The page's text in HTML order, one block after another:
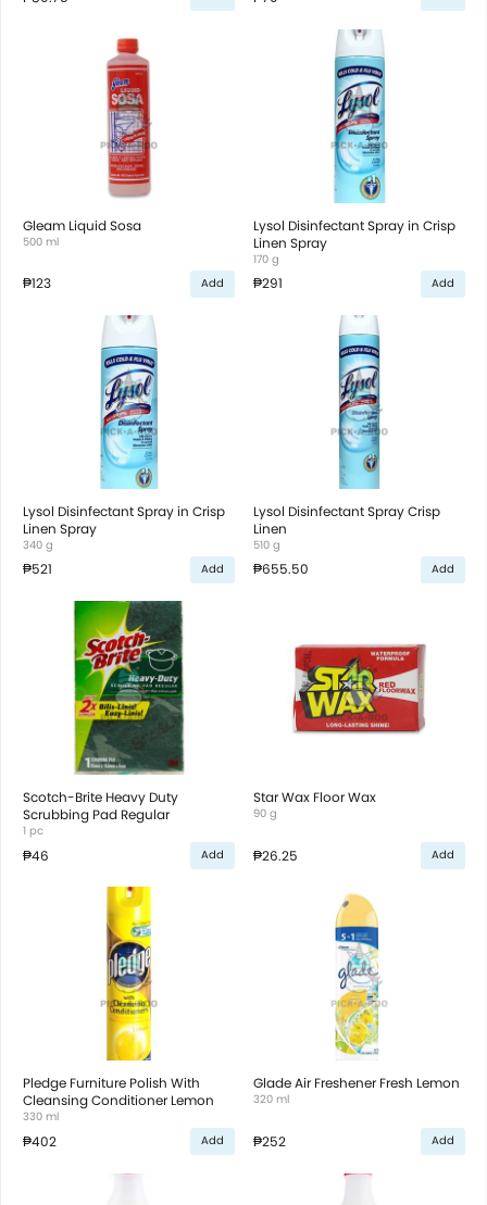
Gleam Liquid Sosa
500 ml
₱123 Add
Lysol Disinfectant Spray in Crisp
Linen Spray
170 g
₱291 Add
Lysol Disinfectant Spray in Crisp
Linen Spray
340 g
₱521 Add
Lysol Disinfectant Spray Crisp
Linen
510 g
₱655.50 Add
Scotch-Brite Heavy Duty
Scrubbing Pad Regular
1 pc
₱46 Add
Star Wax Floor Wax
90 g
₱26.25 Add
Pledge Furniture Polish With
Cleansing Conditioner Lemon
330 ml
₱402 Add
Glade Air Freshener Fresh Lemon
320 ml
₱252 Add